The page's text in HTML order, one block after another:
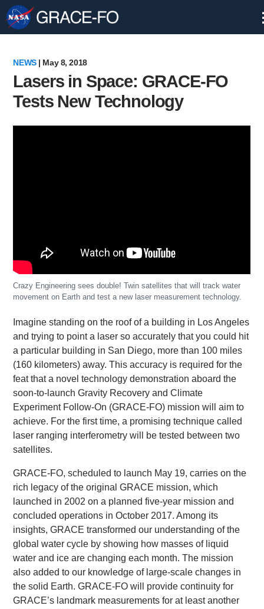
Navigation
NEWS | May 8, 2018
Lasers in Space: GRACE-FO
Tests New Technology
Crazy Engineering sees double! Twin satellites that will track water
movement on Earth and test a new laser measurement technology.
Imagine standing on the roof of a building in Los Angeles
and trying to point a laser so accurately that you could hit
a particular building in San Diego, more than 100 miles
(160 kilometers) away. This accuracy is required for the
feat that a novel technology demonstration aboard the
soon-to-launch Gravity Recovery and Climate
Experiment Follow-On (GRACE-FO) mission will aim to
achieve. For the first time, a promising technique called
laser ranging interferometry will be tested between two
satellites.
GRACE-FO, scheduled to launch May 19, carries on the
rich legacy of the original GRACE mission, which
launched in 2002 on a planned five-year mission and
concluded operations in October 2017. Among its
insights, GRACE transformed our understanding of the
global water cycle by showing how masses of liquid
water and ice are changing each month. The mission
also added to our knowledge of large-scale changes in
the solid Earth. GRACE-FO will provide continuity for
GRACE’s landmark measurements for at least another